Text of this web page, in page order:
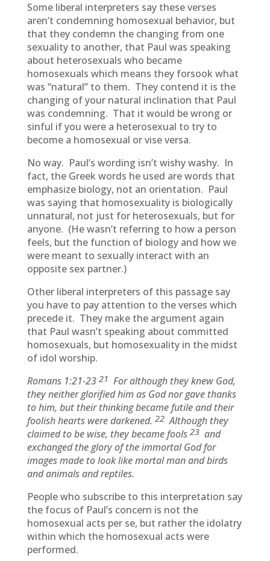
Some liberal interpreters say these verses
aren’t condemning homosexual behavior, but
that they condemn the changing from one
sexuality to another, that Paul was speaking
about heterosexuals who became
homosexuals which means they forsook what
was “natural” to them. They contend it is the
changing of your natural inclination that Paul
was condemning. That it would be wrong or
sinful if you were a heterosexual to try to
become a homosexual or vise versa.
No way. Paul’s wording isn’t wishy washy. In
fact, the Greek words he used are words that
emphasize biology, not an orientation. Paul
was saying that homosexuality is biologically
unnatural, not just for heterosexuals, but for
anyone. (He wasn’t referring to how a person
feels, but the function of biology and how we
were meant to sexually interact with an
opposite sex partner.)
Other liberal interpreters of this passage say
you have to pay attention to the verses which
precede it. They make the argument again
that Paul wasn’t speaking about committed
homosexuals, but homosexuality in the midst
of idol worship.
Romans 1:21-23 21 For although they knew God,
they neither glorified him as God nor gave thanks
to him, but their thinking became futile and their
foolish hearts were darkened. 22 Although they
claimed to be wise, they became fools 23 and
exchanged the glory of the immortal God for
images made to look like mortal man and birds
and animals and reptiles.
People who subscribe to this interpretation say
the focus of Paul’s concern is not the
homosexual acts per se, but rather the idolatry
within which the homosexual acts were
performed.